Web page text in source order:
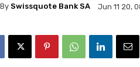
By Swissquote Bank SA Jun 11 20,